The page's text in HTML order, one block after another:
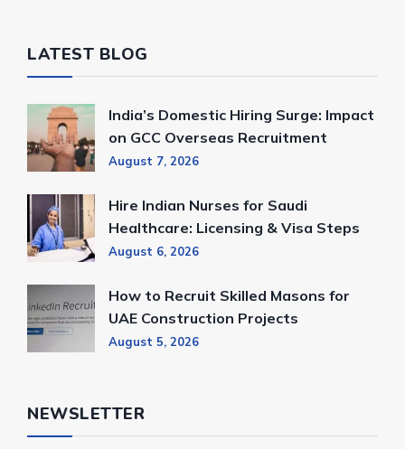
LATEST BLOG
India’s Domestic Hiring Surge: Impact
on GCC Overseas Recruitment
August 7, 2026
Hire Indian Nurses for Saudi
Healthcare: Licensing & Visa Steps
August 6, 2026
How to Recruit Skilled Masons for
UAE Construction Projects
August 5, 2026
NEWSLETTER